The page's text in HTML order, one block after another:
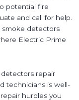
potential fire
and call for help.
smoke detectors
Electric Prime
repair
technicians is well-
hurdles you